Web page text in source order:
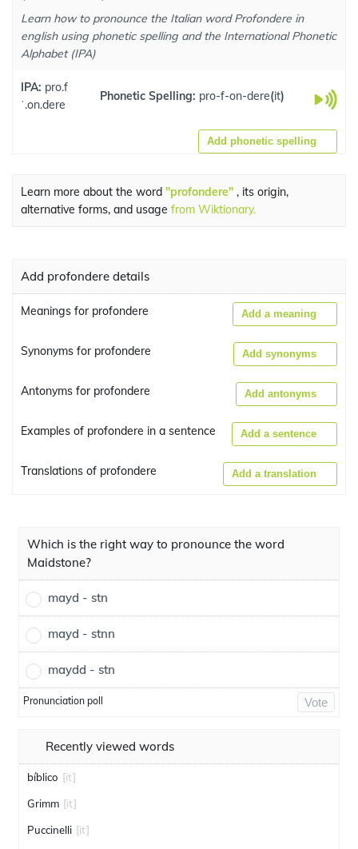
Learn how to pronounce the Italian word Profondere in
english using phonetic spelling and the International Phonetic
Alphabet (IPA)
IPA: pro.f
ˈ.on.dere
Phonetic Spelling: pro-f-on-dere(it)
Add phonetic spelling
Learn more about the word "profondere" , its origin,
alternative forms, and usage from Wiktionary.
Add profondere details
Meanings for profondere Add a meaning
Synonyms for profondere Add synonyms
Antonyms for profondere Add antonyms
Examples of profondere in a sentence Add a sentence
Translations of profondere Add a translation
Which is the right way to pronounce the word
Maidstone?
mayd - stn
mayd - stnn
maydd - stn
Pronunciation poll Vote
Recently viewed words
bíblico [it]
Grimm [it]
Puccinelli [it]